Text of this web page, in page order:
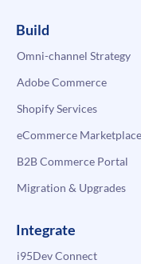
Build
Omni-channel Strategy
Adobe Commerce
Shopify Services
eCommerce
B2B Commerce Portal
Migration & Upgrades
Integrate
i95Dev Connect